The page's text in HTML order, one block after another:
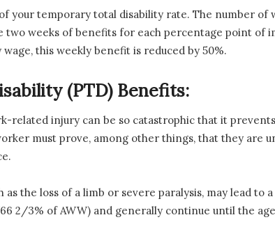
your temporary total disability rate. The number
two weeks of benefits for each percentage point of
this weekly benefit is reduced by 50%.
(PTD) Benefits:
related injury can be so catastrophic that it
must prove, among other things, that they are
as the loss of a limb or severe paralysis, may lead
2/3% of AWW) and generally continue until the